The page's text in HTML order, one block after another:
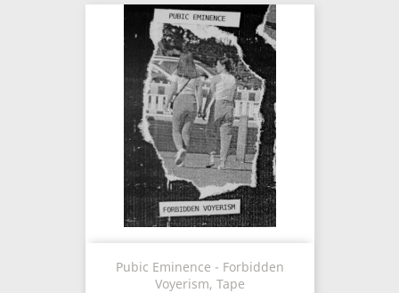
Pubic Eminence - Forbidden
Voyerism, Tape